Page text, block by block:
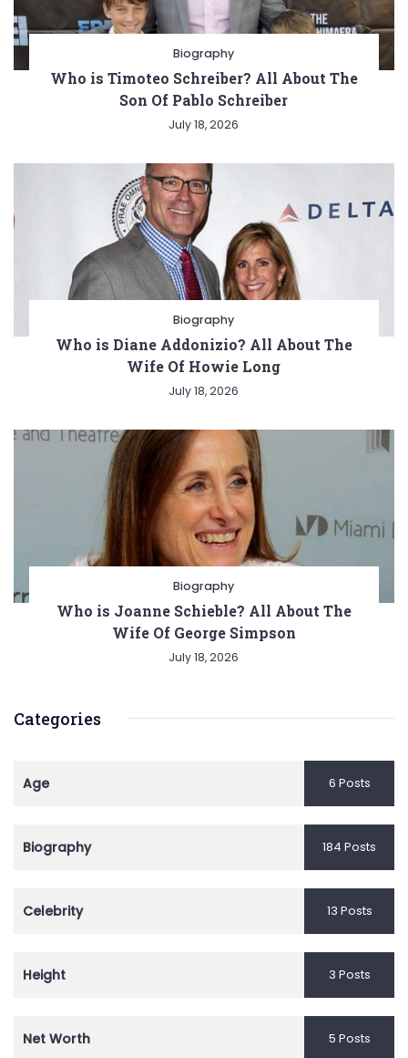
Biography
Who is Timoteo Schreiber? All About The
Son Of Pablo Schreiber
July 18, 2026
Biography
Who is Diane Addonizio? All About The
Wife Of Howie Long
July 18, 2026
Biography
Who is Joanne Schieble? All About The
Wife Of George Simpson
July 18, 2026
Categories
Age 6 Posts
Biography 184 Posts
Celebrity 13 Posts
Height 3 Posts
Net Worth 5 Posts